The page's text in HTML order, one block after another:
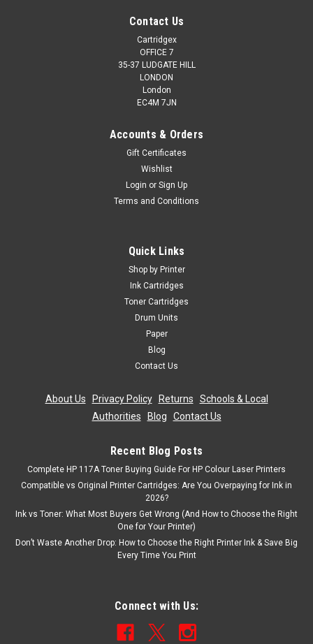
Contact Us
Cartridgex
OFFICE 7
35-37 LUDGATE HILL
LONDON
London
EC4M 7JN
Accounts & Orders
Gift Certificates
Wishlist
Login or Sign Up
Terms and Conditions
Quick Links
Shop by Printer
Ink Cartridges
Toner Cartridges
Drum Units
Paper
Blog
Contact Us
About Us Privacy Policy| Returns
Schools & Local
Authorities
Blog Contact Us
Recent Blog Posts
Complete HP 117A Toner Buying Guide For HP Colour Laser Printers
Compatible vs Original Printer Cartridges: Are You Overpaying for Ink in
2026?
Ink vs Toner: What Most Buyers Get Wrong (And How to Choose the Right
One for Your Printer)
Don’t Waste Another Drop: How to Choose the Right Printer Ink & Save Big
Every Time You Print
Connect with Us: